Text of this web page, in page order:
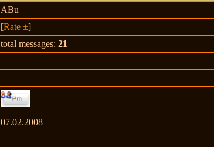
ABu
[Rate ±]
total messages:21
07.02.2008